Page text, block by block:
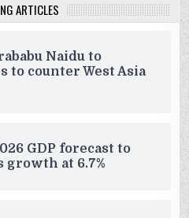
ARTICLES
Naidu to
to counter West Asia
GDP forecast to
growth at 6.7%